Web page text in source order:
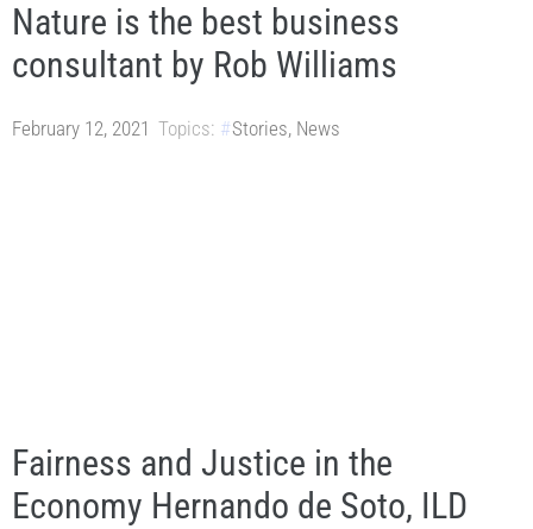
Nature is the best business
consultant by Rob Williams
February 12, 2021 Topics: Stories, News
Fairness and Justice in the
Economy Hernando de Soto, ILD